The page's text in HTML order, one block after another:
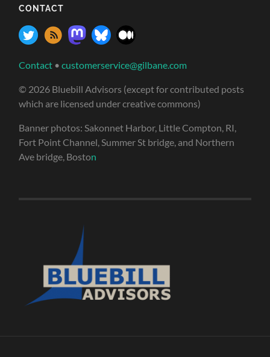
CONTACT
Contact •customerservice@gilbane.com
© 2026 Bluebill Advisors (except for contributed posts
which are licensed under creative commons)
Banner photos: Sakonnet Harbor, Little Compton, RI,
Fort Point Channel, Summer St bridge, and Northern
Ave bridge, Boston